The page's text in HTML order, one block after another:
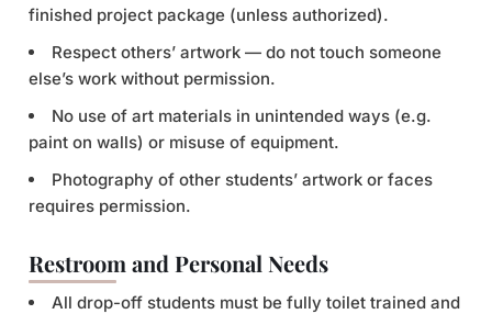
finished project package (unless authorized).
Respect others’ artwork — do not touch someone
else’s work without permission.
No use of art materials in unintended ways (e.g.
paint on walls) or misuse of equipment.
Photography of other students’ artwork or faces
requires permission.
Restroom and Personal Needs
All drop-off students must be fully toilet trained and